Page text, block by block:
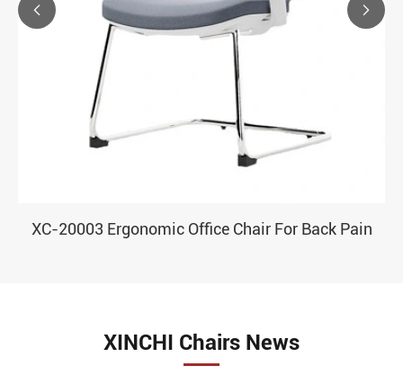
XC-20003 Ergonomic Office Chair For Back Pain
 
XINCHI Chairs News